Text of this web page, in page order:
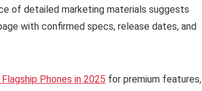
of detailed marketing materials suggests
with confirmed specs, release dates, and
Phones in 2025 for premium features,